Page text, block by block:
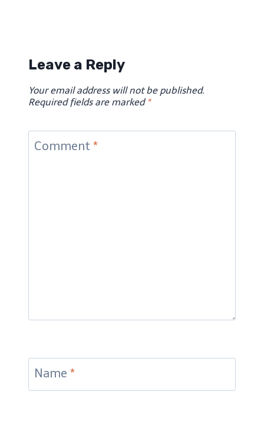
Leave a Reply
Your email address will not be published.
Required fields are marked *
Comment *
Name *